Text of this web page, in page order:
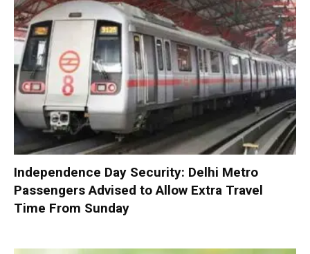
Independence Day Security: Delhi Metro
Passengers Advised to Allow Extra Travel
Time From Sunday